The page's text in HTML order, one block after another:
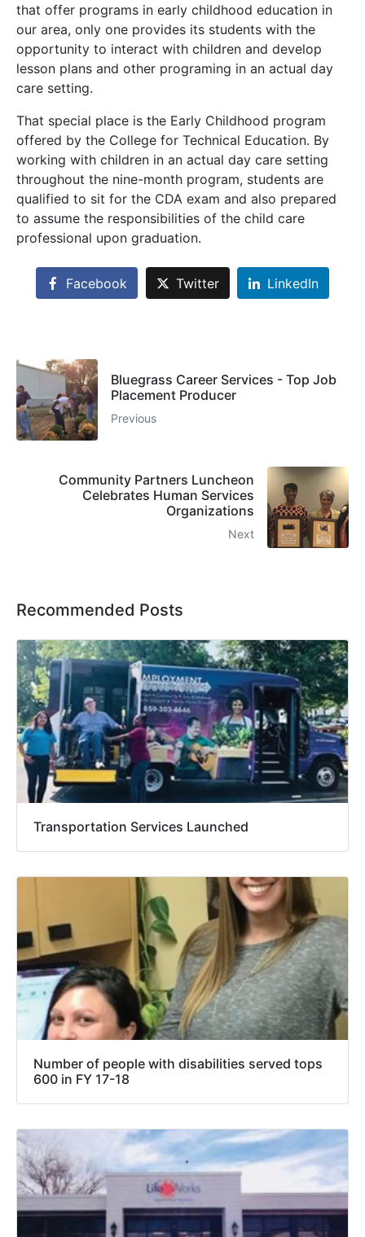
that offer programs in early childhood education in
our area, only one provides its students with the
opportunity to interact with children and develop
lesson plans and other programing in an actual day
care setting.
That special place is the Early Childhood program
offered by the College for Technical Education. By
working with children in an actual day care setting
throughout the nine-month program, students are
qualified to sit for the CDA exam and also prepared
to assume the responsibilities of the child care
professional upon graduation.
Facebook Twitter LinkedIn
Bluegrass Career Services - Top Job
Placement Producer
Previous
Community Partners Luncheon
Celebrates Human Services
Organizations
Next
Recommended Posts
Transportation Services Launched
Number of people with disabilities served tops
600 in FY 17-18